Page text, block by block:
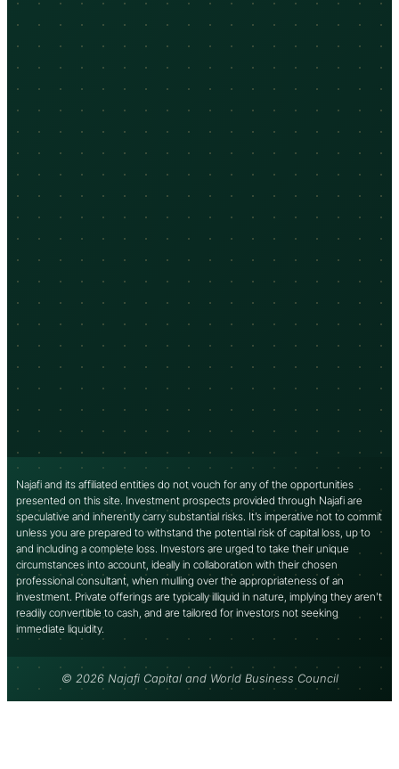
Najafi and its affiliated entities do not vouch for any of the opportunities
presented on this site. Investment prospects provided through Najafi are
speculative and inherently carry substantial risks. It’s imperative not to commit
unless you are prepared to withstand the potential risk of capital loss, up to
and including a complete loss. Investors are urged to take their unique
circumstances into account, ideally in collaboration with their chosen
professional consultant, when mulling over the appropriateness of an
investment. Private offerings are typically illiquid in nature, implying they aren’t
readily convertible to cash, and are tailored for investors not seeking
immediate liquidity.
© 2026 Najafi Capital and World Business Council